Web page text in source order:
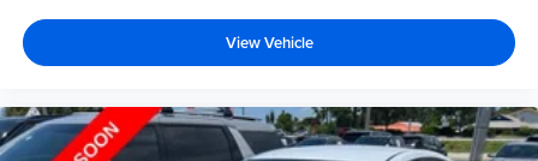
View Vehicle